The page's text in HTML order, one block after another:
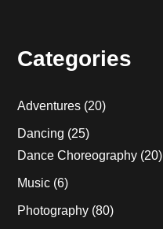
Categories
Adventures (20)
Dancing (25)
Dance Choreography (20)
Music (6)
Photography (80)